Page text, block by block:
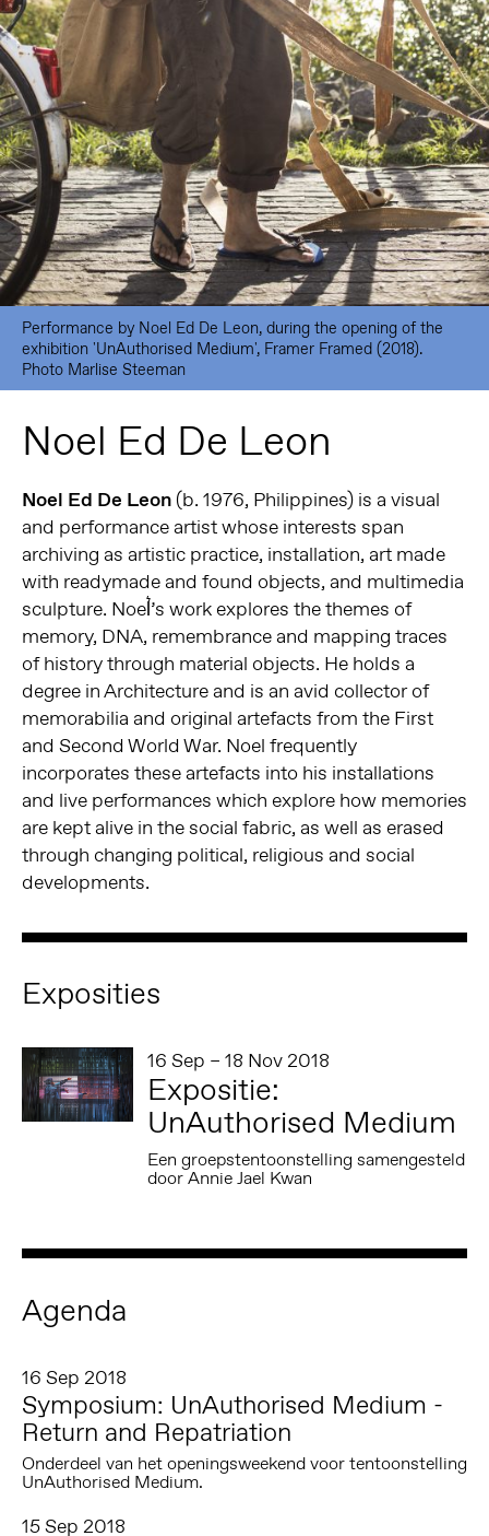
Performance by Noel Ed De Leon, during the opening of the
exhibition 'UnAuthorised Medium', Framer Framed (2018).
Photo Marlise Steeman
Noel Ed De Leon
Noel Ed De Leon(b. 1976, Philippines) is a visual
and performance artist whose interests span
archiving as artistic practice, installation, art made
with readymade and found objects, and multimedia
sculpture. Noel͛’s work explores the themes of
memory, DNA, remembrance and mapping traces
of history through material objects. He holds a
degree in Architecture and is an avid collector of
memorabilia and original artefacts from the First
and Second World War. Noel frequently
incorporates these artefacts into his installations
and live performances which explore how memories
are kept alive in the social fabric, as well as erased
through changing political, religious and social
developments.
Exposities
16 Sep – 18 Nov 2018
Expositie:
UnAuthorised Medium
Een groepstentoonstelling samengesteld
door Annie Jael Kwan
Agenda
16 Sep 2018
Symposium: UnAuthorised Medium -
Return and Repatriation
Onderdeel van het openingsweekend voor tentoonstelling
UnAuthorised Medium.
15 Sep 2018